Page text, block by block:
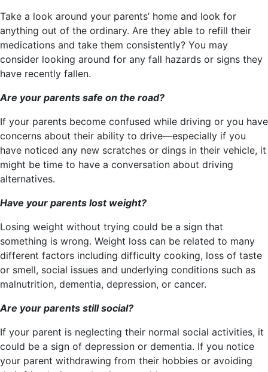
Take a look around your parents’ home and look for
anything out of the ordinary. Are they able to refill their
medications and take them consistently? You may
consider looking around for any fall hazards or signs they
have recently fallen.
Are your parents safe on the road?
If your parents become confused while driving or you have
concerns about their ability to drive—especially if you
have noticed any new scratches or dings in their vehicle, it
might be time to have a conversation about driving
alternatives.
Have your parents lost weight?
Losing weight without trying could be a sign that
something is wrong. Weight loss can be related to many
different factors including difficulty cooking, loss of taste
or smell, social issues and underlying conditions such as
malnutrition, dementia, depression, or cancer.
Are your parents still social?
If your parent is neglecting their normal social activities, it
could be a sign of depression or dementia. If you notice
your parent withdrawing from their hobbies or avoiding